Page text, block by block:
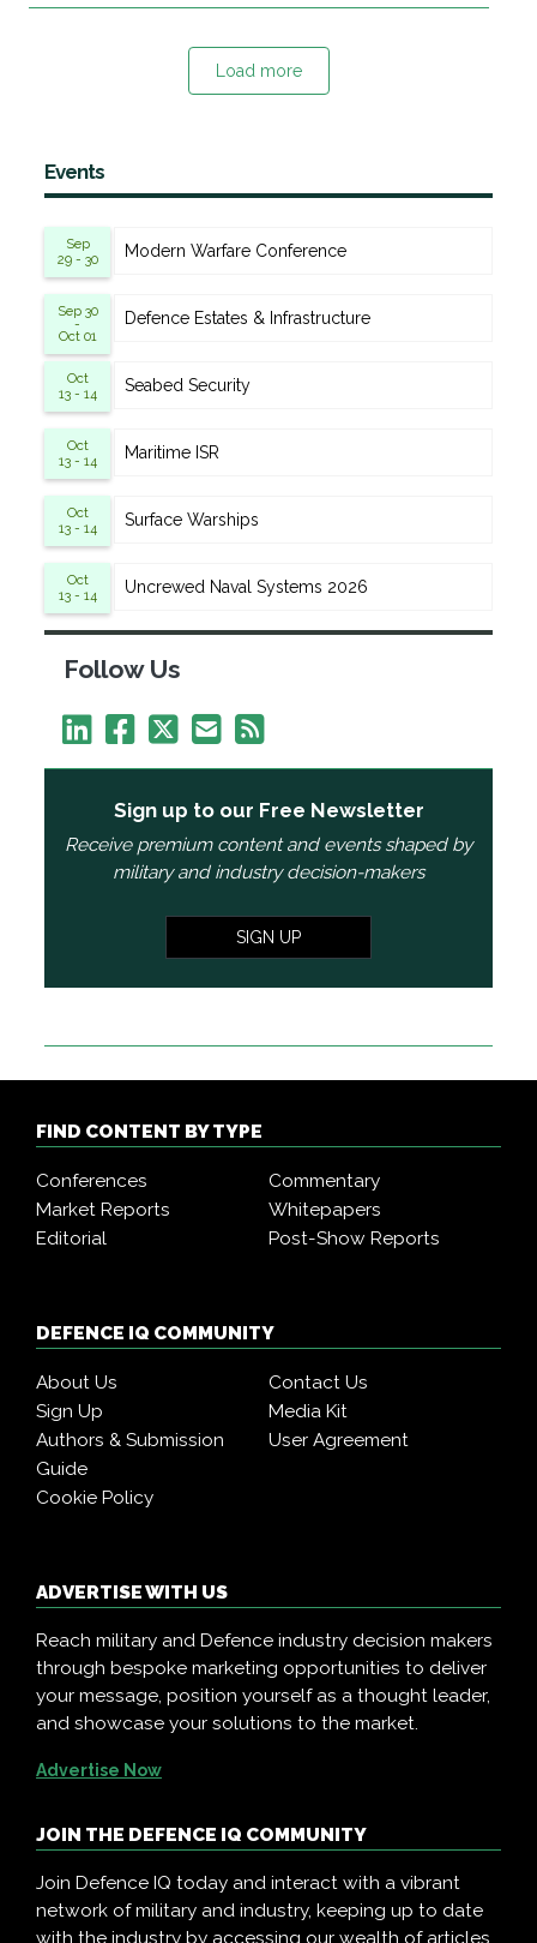
Load more
Events
Sep
29 - 30
Modern Warfare Conference
Sep 30
-
Oct 01
Defence Estates & Infrastructure
Oct
13 - 14
Seabed Security
Oct
13 - 14
Maritime ISR
Oct
13 - 14
Surface Warships
Oct
13 - 14
Uncrewed Naval Systems 2026
Follow Us
Sign up to our Free Newsletter
Receive premium content and events shaped by
military and industry decision-makers
SIGN UP
FIND CONTENT BY TYPE
Conferences
Commentary
Market Reports
Whitepapers
Editorial
Post-Show Reports
DEFENCE IQ COMMUNITY
About Us
Contact Us
Sign Up
Media Kit
Authors & Submission
Guide
User Agreement
Cookie Policy
ADVERTISE WITH US
Reach military and Defence industry decision makers
through bespoke marketing opportunities to deliver
your message, position yourself as a thought leader,
and showcase your solutions to the market.
Advertise Now
JOIN THE DEFENCE IQ COMMUNITY
Join Defence IQ today and interact with a vibrant
network of military and industry, keeping up to date
with the industry by accessing our wealth of articles,